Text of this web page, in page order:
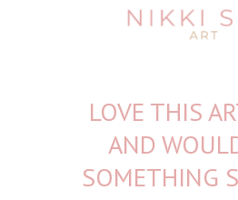
LOVE THIS
AND
SOMETHING